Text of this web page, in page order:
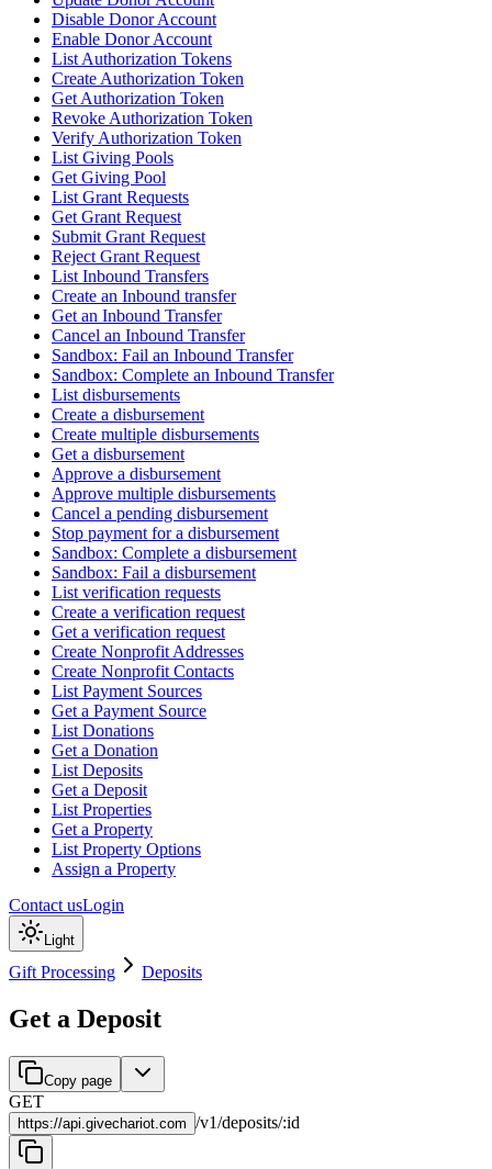
Disable Donor Account
Enable Donor Account
List Authorization Tokens
Create Authorization Token
Get Authorization Token
Revoke Authorization Token
Verify Authorization Token
List Giving Pools
Get Giving Pool
List Grant Requests
Get Grant Request
Submit Grant Request
Reject Grant Request
List Inbound Transfers
Create an Inbound transfer
Get an Inbound Transfer
Cancel an Inbound Transfer
Sandbox: Fail an Inbound Transfer
Sandbox: Complete an Inbound Transfer
List disbursements
Create a disbursement
Create multiple disbursements
Get a disbursement
Approve a disbursement
Approve multiple disbursements
Cancel a pending disbursement
Stop payment for a disbursement
Sandbox: Complete a disbursement
Sandbox: Fail a disbursement
List verification requests
Create a verification request
Get a verification request
Create Nonprofit Addresses
Create Nonprofit Contacts
List Payment Sources
Get a Payment Source
List Donations
Get a Donation
List Deposits
Get a Deposit
List Properties
Get a Property
List Property Options
Assign a Property
Contact usLogin
Light
Gift Processing Deposits
Get a Deposit
Copy page
GET
https://api.givechariot.com /v1/deposits/:id